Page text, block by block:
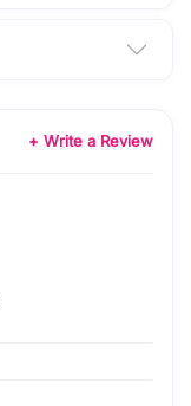
+ Write a Review